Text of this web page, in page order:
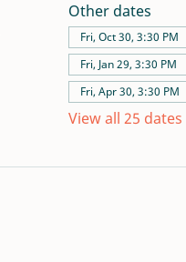
Other dates
Fri, Oct 30, 3:30 PM
Fri, Jan 29, 3:30 PM
Fri, Apr 30, 3:30 PM
View all 25 dates